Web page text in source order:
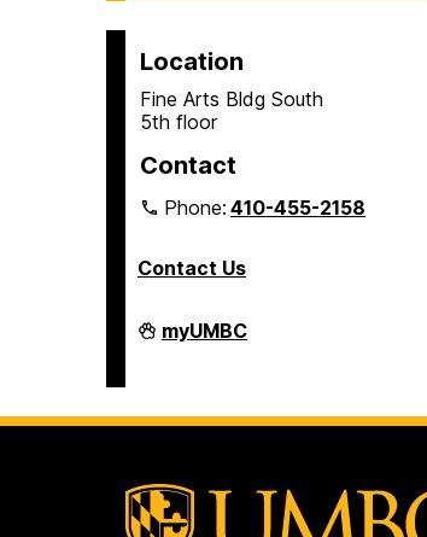
Location
Fine Arts Bldg South
5th floor
Contact
Phone:410-455-2158
Contact Us
Department
of
myUMBC